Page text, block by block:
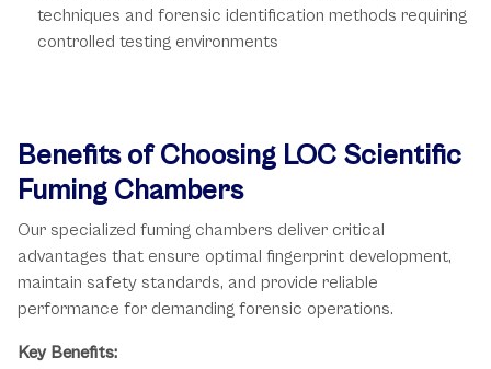
techniques and forensic identification methods requiring
controlled testing environments
Benefits of Choosing LOC Scientific
Fuming Chambers
Our specialized fuming chambers deliver critical
advantages that ensure optimal fingerprint development,
maintain safety standards, and provide reliable
performance for demanding forensic operations.
Key Benefits: